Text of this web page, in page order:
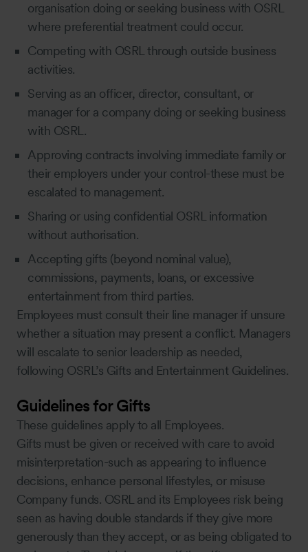
organisation doing or seeking business with OSRL
where preferential treatment could occur.
Competing with OSRL through outside business
activities.
Serving as an officer, director, consultant, or
manager for a company doing or seeking business
with OSRL.
Approving contracts involving immediate family or
their employers under your control-these must be
escalated to management.
Sharing or using confidential OSRL information
without authorisation.
Accepting gifts (beyond nominal value),
commissions, payments, loans, or excessive
entertainment from third parties.
Employees must consult their line manager if unsure
whether a situation may present a conflict. Managers
will escalate to senior leadership as needed,
following OSRL’s Gifts and Entertainment Guidelines.
Guidelines for Gifts
These guidelines apply to all Employees.
Gifts must be given or received with care to avoid
misinterpretation-such as appearing to influence
decisions, enhance personal lifestyles, or misuse
Company funds. OSRL and its Employees risk being
seen as having double standards if they give more
generously than they accept, or as being obligated to